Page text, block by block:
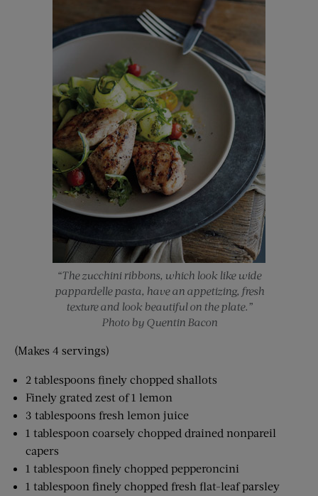
“The zucchini ribbons, which look like wide
pappardelle pasta, have an appetizing, fresh
texture and look beautiful on the plate.”
Photo by Quentin Bacon
(Makes 4 servings)
2 tablespoons finely chopped shallots
Finely grated zest of 1 lemon
3 tablespoons fresh lemon juice
1 tablespoon coarsely chopped drained nonpareil
capers
1 tablespoon finely chopped pepperoncini
1 tablespoon finely chopped fresh flat-leaf parsley